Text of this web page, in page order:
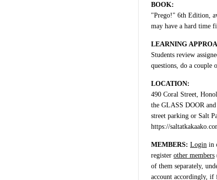
BOOK:
"Prego!" 6th Edition,
may have a hard time
LEARNING
Students review
questions, do a couple
LOCATION:
490 Coral Street,
the GLASS DOOR
street parking or Salt
https://
MEMBERS: Login in
register other members
of them separately,
account accordingly, if